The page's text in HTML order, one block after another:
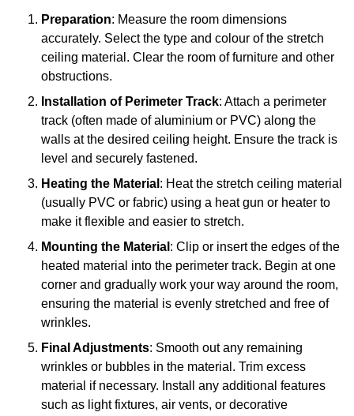
Preparation: Measure the room dimensions
accurately. Select the type and colour of the stretch
ceiling material. Clear the room of furniture and other
obstructions.
Installation of Perimeter Track: Attach a perimeter
track (often made of aluminium or PVC) along the
walls at the desired ceiling height. Ensure the track is
level and securely fastened.
Heating the Material : Heat the stretch ceiling material
(usually PVC or fabric) using a heat gun or heater to
make it flexible and easier to stretch.
Mounting the Material : Clip or insert the edges of the
heated material into the perimeter track. Begin at one
corner and gradually work your way around the room,
ensuring the material is evenly stretched and free of
wrinkles.
Final Adjustments: Smooth out any remaining
wrinkles or bubbles in the material. Trim excess
material if necessary. Install any additional features
such as light fixtures, air vents, or decorative